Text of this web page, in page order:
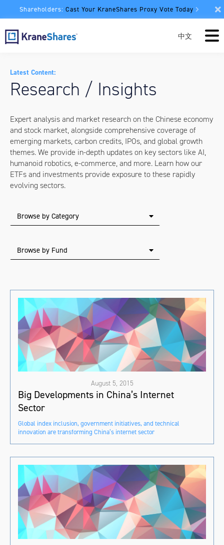
Shareholders: Cast Your KraneShares Proxy Vote Today
中文
Latest Content:
Research / Insights
Expert analysis and market research on the Chinese economy
and stock market, alongside comprehensive coverage of
emerging markets, carbon credits, IPOs, and global growth
themes. We provide in-depth updates on key sectors like AI,
humanoid robotics, e-commerce, and more. Learn how our
ETFs and investments provide exposure to these rapidly
evolving sectors.
Browse by Category
Browse by Fund
August 5, 2015
Big Developments in China’s Internet
Sector
Global index inclusion, government initiatives, and technical
innovation are transforming China’s internet sector